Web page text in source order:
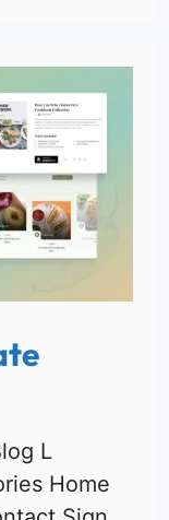
L
Home